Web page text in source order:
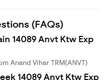
(FAQs)
14089 Anvt Ktw Exp
Anand Vihar TRM(ANVT)
14089 Anvt Ktw Exp